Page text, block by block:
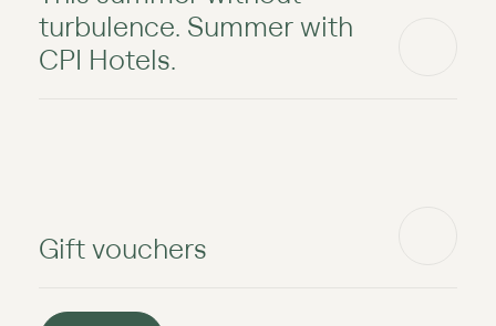
turbulence. Summer with
CPI Hotels.
Gift vouchers